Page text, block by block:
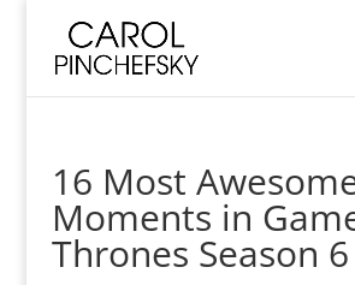
16 Most
Moments in
Thrones Season 6